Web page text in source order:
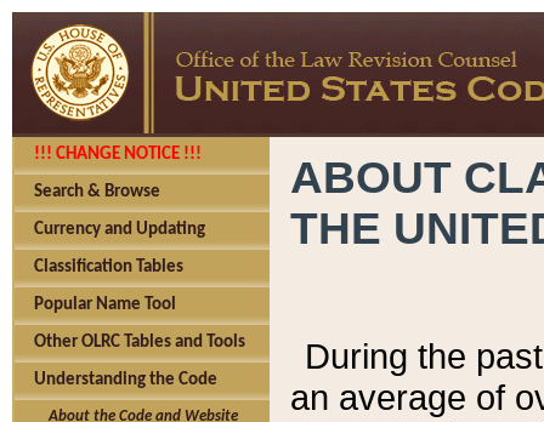
!!! CHANGE NOTICE !!!
Search & Browse
Currency and Updating
Classification Tables
Popular Name Tool
Other OLRC Tables and Tools
Understanding the Code
About the Code and Website
ABOUT
THE
During the
an average of